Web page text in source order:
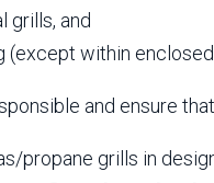
grills, and
(except within
and ensure
propane grills in